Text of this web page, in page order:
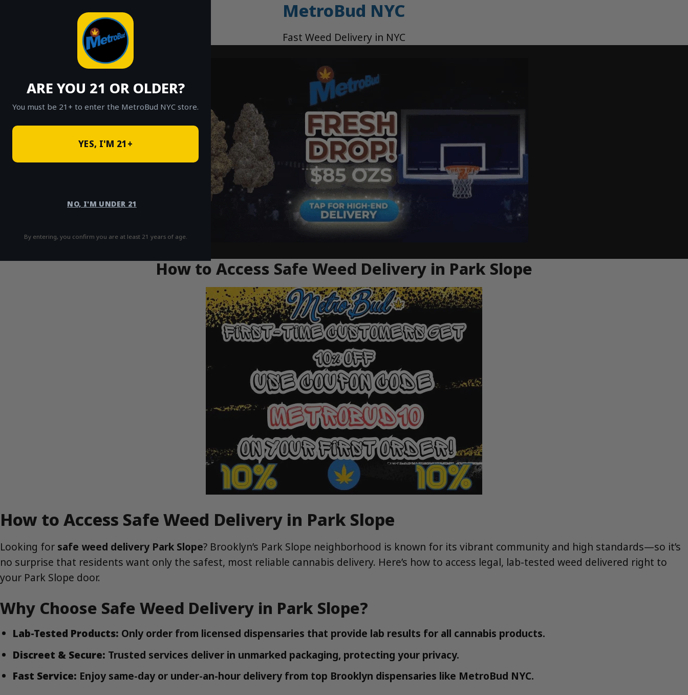
ARE YOU 21 OR OLDER?
You must be 21+ to enter the MetroBud NYC store.
YES, I'M 21+
NO, I'M UNDER 21
By entering, you confirm you are at least 21 years of age.
MetroBud NYC
Fast Weed Delivery in NYC
How to Access Safe Weed Delivery in Park Slope
How to Access Safe Weed Delivery in Park Slope
Looking for safe weed delivery Park Slope? Brooklyn’s Park Slope neighborhood is known for its vibrant community and high standards—so it’s
no surprise that residents want only the safest, most reliable cannabis delivery. Here’s how to access legal, lab-tested weed delivered right to
your Park Slope door.
Why Choose Safe Weed Delivery in Park Slope?
Lab-Tested Products: Only order from licensed dispensaries that provide lab results for all cannabis products.
Discreet & Secure: Trusted services deliver in unmarked packaging, protecting your privacy.
Fast Service: Enjoy same-day or under-an-hour delivery from top Brooklyn dispensaries like MetroBud NYC.